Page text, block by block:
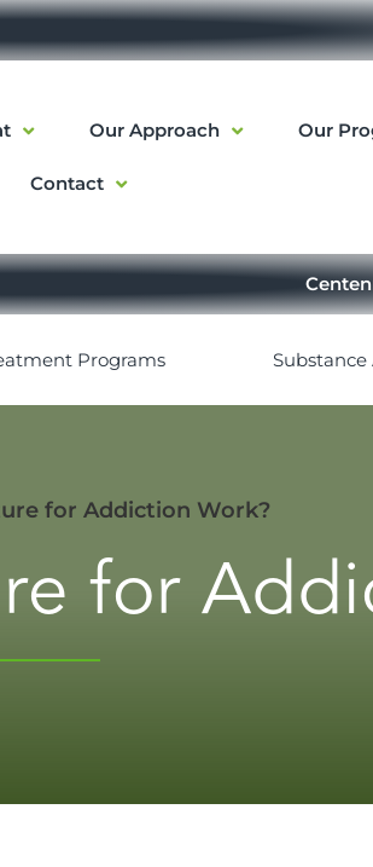
Our Approach Our
Contact
Programs
for Addiction Work?
for